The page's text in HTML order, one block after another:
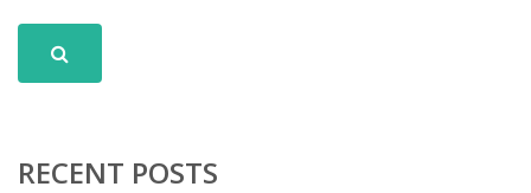
RECENT POSTS